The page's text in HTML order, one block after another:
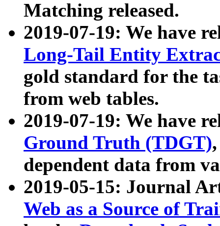
Matching released.
2019-07-19: We have
Long-Tail Entity
gold standard for the
from web tables.
2019-07-19: We have
Ground Truth (TDGT)
dependent data from
2019-05-15: Journal
Web as a Source of